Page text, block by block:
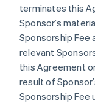
terminates this
Sponsor’s
Sponsorship Fee
relevant
this Agreement
result of
Sponsorship Fee